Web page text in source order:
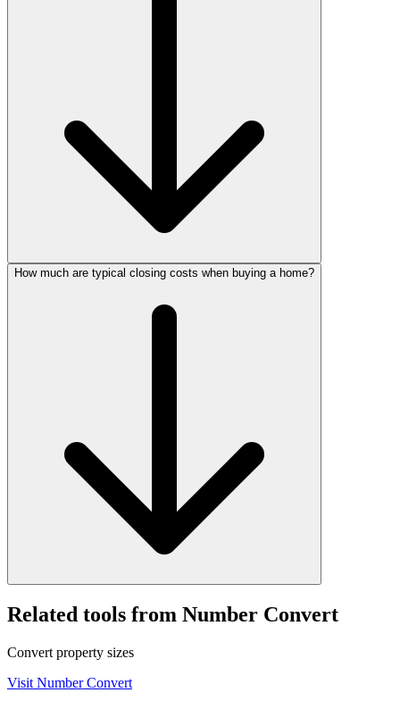
How much are typical closing costs when buying a home?
Related tools from Number Convert
Convert property sizes
Visit Number Convert